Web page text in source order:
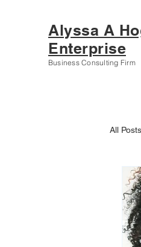
Alyssa A
Enterprise
Business Consulting Firm
All Posts